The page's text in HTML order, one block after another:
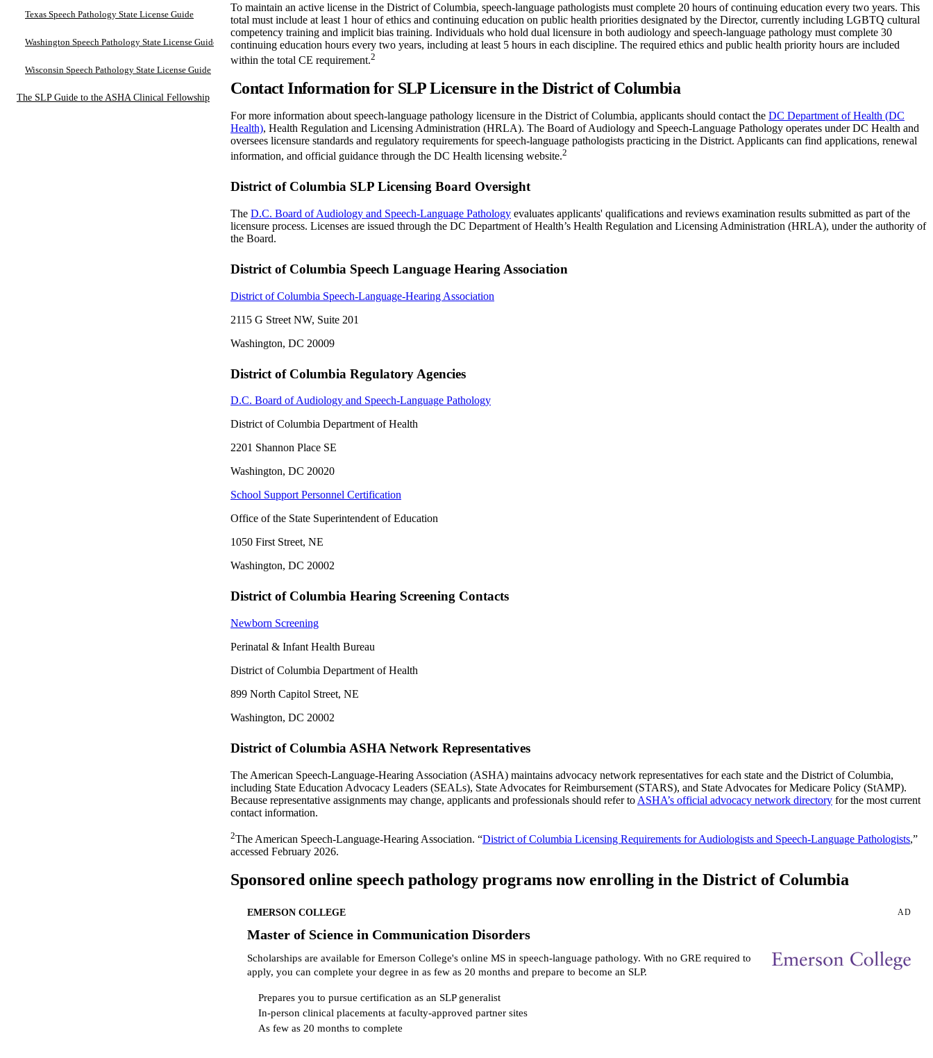
Texas Speech Pathology State License Guide
Washington Speech Pathology State License Guide
Wisconsin Speech Pathology State License Guide
The SLP Guide to the ASHA Clinical Fellowship
To maintain an active license in the District of Columbia, speech-language pathologists must complete 20 hours of continuing education every two years. This
total must include at least 1 hour of ethics and continuing education on public health priorities designated by the Director, currently including LGBTQ cultural
competency training and implicit bias training. Individuals who hold dual licensure in both audiology and speech-language pathology must complete 30
continuing education hours every two years, including at least 5 hours in each discipline. The required ethics and public health priority hours are included
within the total CE requirement.2
Contact Information for SLP Licensure in the District of Columbia
For more information about speech-language pathology licensure in the District of Columbia, applicants should contact the DC Department of Health (DC
Health), Health Regulation and Licensing Administration (HRLA). The Board of Audiology and Speech-Language Pathology operates under DC Health and
oversees licensure standards and regulatory requirements for speech-language pathologists practicing in the District. Applicants can find applications, renewal
information, and official guidance through the DC Health licensing website.2
District of Columbia SLP Licensing Board Oversight
The D.C. Board of Audiology and Speech-Language Pathology evaluates applicants' qualifications and reviews examination results submitted as part of the
licensure process. Licenses are issued through the DC Department of Health’s Health Regulation and Licensing Administration (HRLA), under the authority of
the Board.
District of Columbia Speech Language Hearing Association
District of Columbia Speech-Language-Hearing Association
2115 G Street NW, Suite 201
Washington, DC 20009
District of Columbia Regulatory Agencies
D.C. Board of Audiology and Speech-Language Pathology
District of Columbia Department of Health
2201 Shannon Place SE
Washington, DC 20020
School Support Personnel Certification
Office of the State Superintendent of Education
1050 First Street, NE
Washington, DC 20002
District of Columbia Hearing Screening Contacts
Newborn Screening
Perinatal & Infant Health Bureau
District of Columbia Department of Health
899 North Capitol Street, NE
Washington, DC 20002
District of Columbia ASHA Network Representatives
The American Speech-Language-Hearing Association (ASHA) maintains advocacy network representatives for each state and the District of Columbia,
including State Education Advocacy Leaders (SEALs), State Advocates for Reimbursement (STARS), and State Advocates for Medicare Policy (StAMP).
Because representative assignments may change, applicants and professionals should refer to ASHA’s official advocacy network directory for the most current
contact information.
2The American Speech-Language-Hearing Association. “District of Columbia Licensing Requirements for Audiologists and Speech-Language Pathologists,”
accessed February 2026.
Sponsored online speech pathology programs now enrolling in the District of Columbia
EMERSON COLLEGE AD
Master of Science in Communication Disorders
Scholarships are available for Emerson College's online MS in speech-language pathology. With no GRE required to
apply, you can complete your degree in as few as 20 months and prepare to become an SLP.
Prepares you to pursue certification as an SLP generalist
In-person clinical placements at faculty-approved partner sites
As few as 20 months to complete